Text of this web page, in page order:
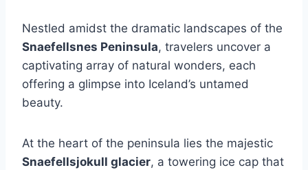
Nestled amidst the dramatic landscapes of the
Snaefellsnes Peninsula, travelers uncover a
captivating array of natural wonders, each
offering a glimpse into Iceland’s untamed
beauty.
At the heart of the peninsula lies the majestic
Snaefellsjokull glacier, a towering ice cap that